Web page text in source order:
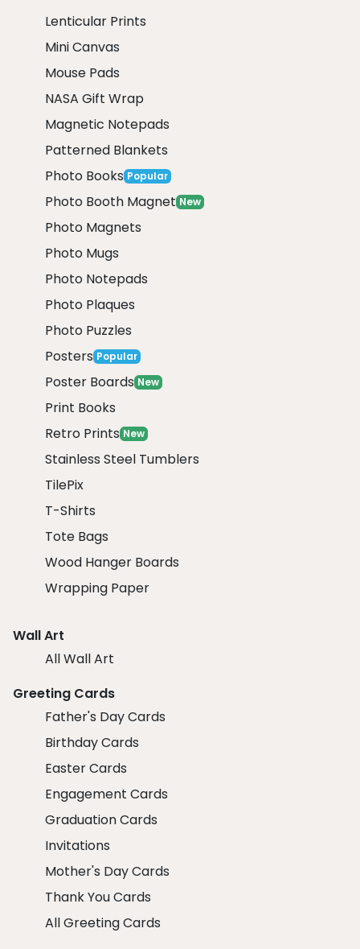
Lenticular Prints
Mini Canvas
Mouse Pads
NASA Gift Wrap
Magnetic Notepads
Patterned Blankets
Photo Books Popular
Photo Booth Magnet New
Photo Magnets
Photo Mugs
Photo Notepads
Photo Plaques
Photo Puzzles
Posters Popular
Poster Boards New
Print Books
Retro Prints New
Stainless Steel Tumblers
TilePix
T-Shirts
Tote Bags
Wood Hanger Boards
Wrapping Paper
Wall Art
All Wall Art
Greeting Cards
Father's Day Cards
Birthday Cards
Easter Cards
Engagement Cards
Graduation Cards
Invitations
Mother's Day Cards
Thank You Cards
All Greeting Cards